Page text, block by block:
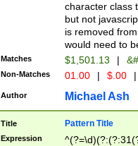
character class
but not
is removed
would need to
Matches $1,501.13 |
Non-Matches 01.00 | $.00 |
Author Michael Ash
Title Pattern Title
Expression